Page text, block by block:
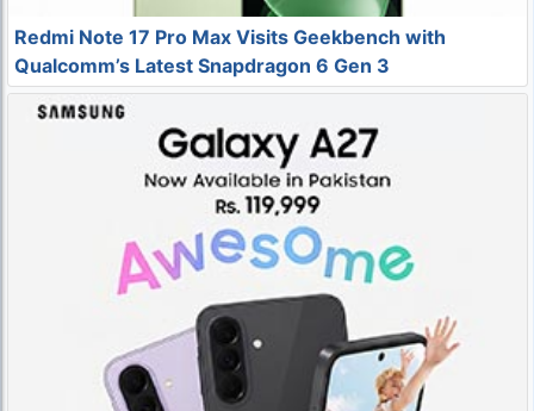
Redmi Note 17 Pro Max Visits Geekbench with
Qualcomm’s Latest Snapdragon 6 Gen 3